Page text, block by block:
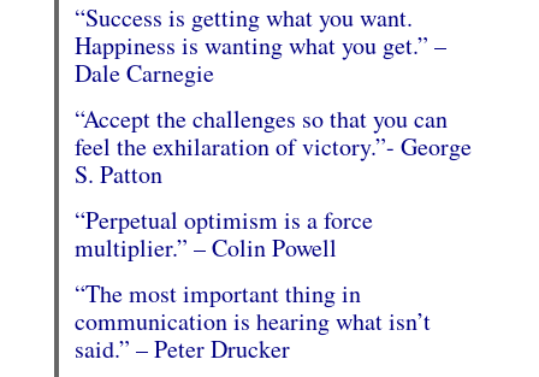
“Success is getting what you want.
Happiness is wanting what you get.” –
Dale Carnegie
“Accept the challenges so that you can
feel the exhilaration of victory.”- George
S. Patton
“Perpetual optimism is a force
multiplier.” – Colin Powell
“The most important thing in
communication is hearing what isn’t
said.” – Peter Drucker